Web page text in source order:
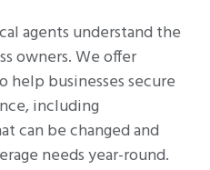
agents understand the
owners. We offer
help businesses secure
including
can be changed and
needs year-round.